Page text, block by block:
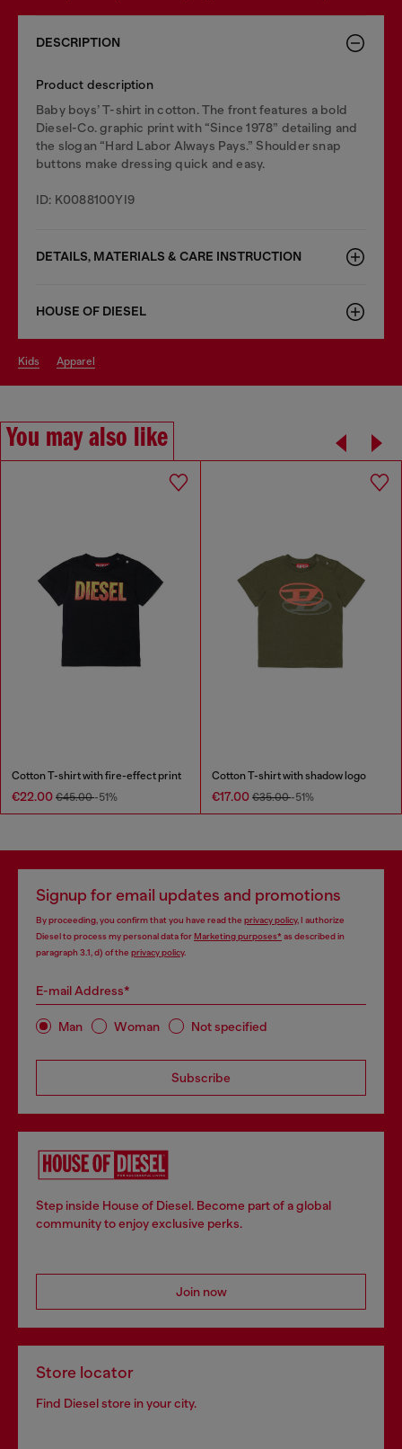
DESCRIPTION
Product description
Baby boys’ T-shirt in cotton. The front features a bold
Diesel-Co. graphic print with “Since 1978” detailing and
the slogan “Hard Labor Always Pays.” Shoulder snap
buttons make dressing quick and easy.
ID: K0088100YI9
DETAILS, MATERIALS & CARE INSTRUCTION
HOUSE OF DIESEL
kids apparel
You may also like
Cotton T-shirt with fire-effect print
€22.00 €45.00-51%
Cotton T-shirt with shadow logo
€17.00 €35.00-51%
Signup for email updates and promotions
By proceeding, you confirm that you have read the privacy policy, I authorize
Diesel to process my personal data forMarketing purposes*as described in
paragraph 3.1, d) of the privacy policy.
E-mail Address*
Man Woman Not specified
Subscribe
Step inside House of Diesel. Become part of a global
community to enjoy exclusive perks.
Join now
Store locator
Find Diesel store in your city.